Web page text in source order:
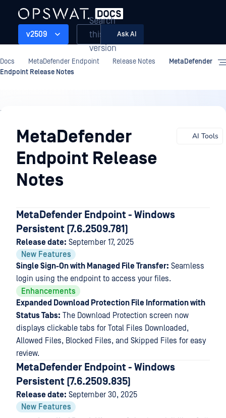
v2509
Search
this
version
Ask AI
Docs MetaDefender Endpoint Release Notes
MetaDefender
Endpoint Release Notes
Release
NotesMetaDefender
Endpoint Release
Notes
AI Tools
MetaDefender Endpoint - Windows
Persistent (7.6.2509.781)
Release date: September 17, 2025
New Features
Single Sign-On with Managed File Transfer: Seamless
login using the endpoint to access your files.
Enhancements
Expanded Download Protection File Information with
Status Tabs: The Download Protection screen now
displays clickable tabs for Total Files Downloaded,
Allowed Files, Blocked Files, and Skipped Files for easy
review.
MetaDefender Endpoint - Windows
Persistent (7.6.2509.835)
Release date: September 30, 2025
New Features